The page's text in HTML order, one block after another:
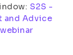
S2S -
and Advice